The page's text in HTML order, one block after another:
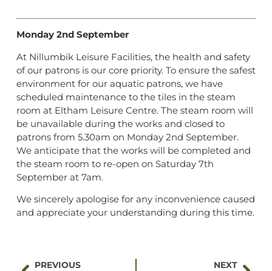
Monday 2nd September
At Nillumbik Leisure Facilities, the health and safety
of our patrons is our core priority. To ensure the safest
environment for our aquatic patrons, we have
scheduled maintenance to the tiles in the steam
room at Eltham Leisure Centre. The steam room will
be unavailable during the works and closed to
patrons from 5.30am on Monday 2nd September.
We anticipate that the works will be completed and
the steam room to re-open on Saturday 7th
September at 7am.
We sincerely apologise for any inconvenience caused
and appreciate your understanding during this time.
PREVIOUS NEXT